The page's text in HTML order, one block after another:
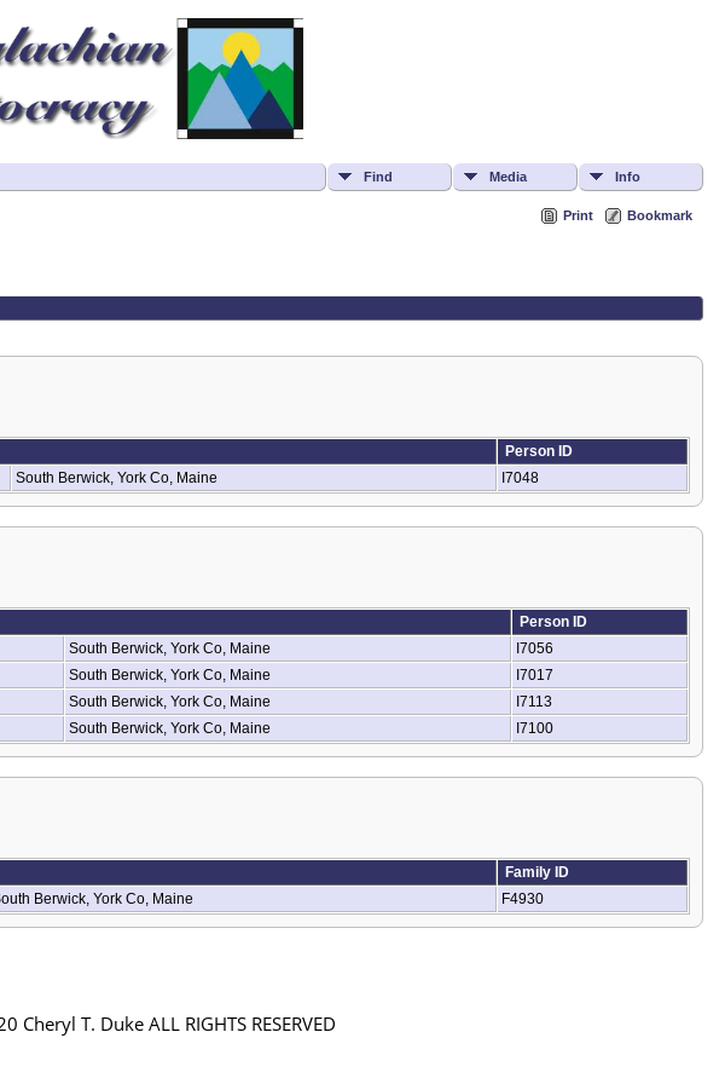
Find Media Info
Print Bookmark
Person ID
South Berwick, York Co, Maine I7048
Person ID
South Berwick, York Co, Maine
I7056
South Berwick, York Co, Maine
I7017
South Berwick, York Co, Maine
I7113
South Berwick, York Co, Maine I7100
Family ID
Berwick, York Co, Maine F4930
T. Duke ALL RIGHTS RESERVED